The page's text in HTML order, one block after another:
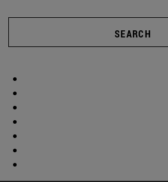
SEARCH